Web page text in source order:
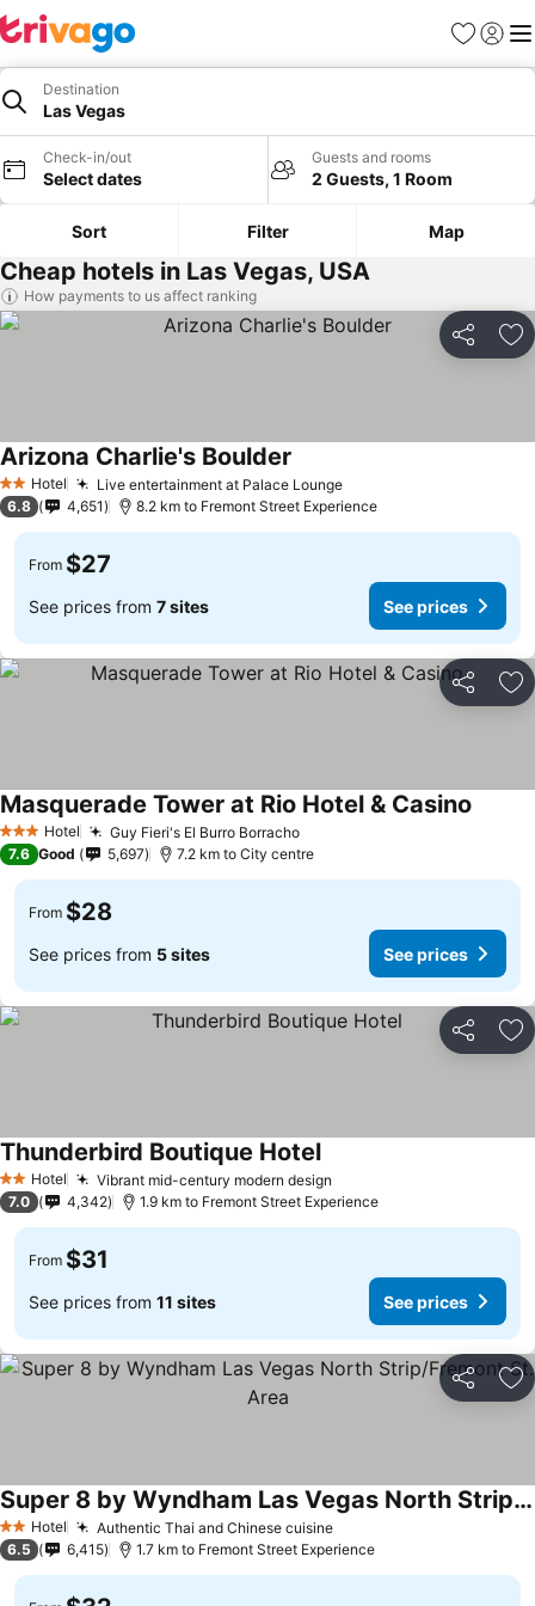
Favorites
Sign in
Destination
Las Vegas
Check-in/out
Select dates
Guests and rooms
2 Guests, 1 Room
Sort Filter Map
Cheap hotels in Las Vegas, USA
How payments to us affect ranking
Share
2 StarsHotel Live entertainment at Palace LoungeSee prices
Arizona Charlie's Boulder
6.8 4,651 8.2 km to Fremont Street Experience
From $27
See prices from 7 sites See prices
Share
3 StarsHotel Guy Fieri's El Burro BorrachoSee prices
Masquerade Tower at Rio Hotel & Casino
7.6 Good 5,697 7.2 km to City centre
From $28
See prices from 5 sites See prices
Share
2 StarsHotel Vibrant mid-century modern design
Thunderbird Boutique HotelSee prices
7.0 4,342 1.9 km to Fremont Street Experience
From $31
See prices from 11 sites See prices
Share
2 StarsHotel Authentic Thai and Chinese cuisineSee prices
Super 8 by Wyndham Las Vegas North Strip/Fremont St. Area
See prices
6.5 6,415 1.7 km to Fremont Street Experience